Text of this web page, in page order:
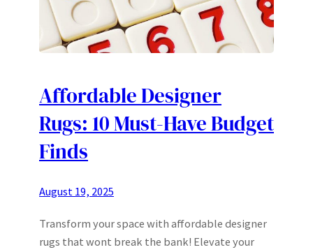
Affordable Designer
Rugs: 10 Must-Have Budget
Finds
August 19, 2025
Transform your space with affordable designer
rugs that wont break the bank! Elevate your